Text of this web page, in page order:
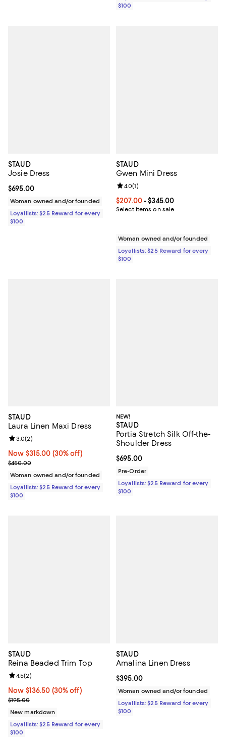
$100
STAUD
Josie Dress
Current price $695.00; ;
$695.00
Woman owned and/or founded
Loyallists: $25 Reward for every
$100
STAUD
Gwen Mini Dress
Current price From $207.00 to
$207.00- $345.00
Select items on sale
Review rating: 4.0 out of 5; 1
4.0(1)
Woman owned and/or founded
Loyallists: $25 Reward for every
$100
STAUD
Laura Linen Maxi Dress
Now $315.00; 30% off;
Now $315.00 (30% off)
Previous price $450.00
$450.00
Review rating: 3.0 out of 5; 2 reviews;
3.0(2)
Woman owned and/or founded
Loyallists: $25 Reward for every
$100
NEW!
STAUD
Portia Stretch Silk Off-the-
Shoulder Dress
Current price $695.00; ;
$695.00
Pre-Order
Loyallists: $25 Reward for every
$100
STAUD
Reina Beaded Trim Top
Now $136.50; 30% off;
Now $136.50 (30% off)
Previous price $195.00
$195.00
Review rating: 4.5 out of 5; 2 reviews;
4.5(2)
New markdown
Loyallists: $25 Reward for every
$100
STAUD
Amalina Linen Dress
Current price $395.00; ;
$395.00
Woman owned and/or founded
Loyallists: $25 Reward for every
$100